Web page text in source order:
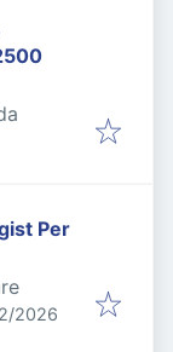
Per
:
2026